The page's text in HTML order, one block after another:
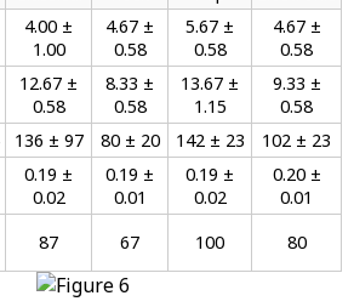
4.00 ±
1.00
4.67 ±
0.58
5.67 ±
0.58
4.67 ±
0.58
12.67 ±
0.58
8.33 ±
0.58
13.67 ±
1.15
9.33 ±
0.58
136 ± 97 80 ± 20 142 ± 23
102 ± 23
0.19 ±
0.02
0.19 ±
0.01
0.19 ±
0.02
0.20 ±
0.01
87 67 100 80